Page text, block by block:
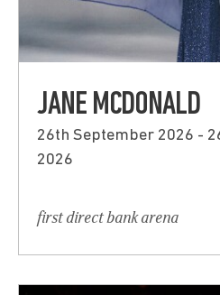
JANE MCDONALD
26th September 2026 -
2026
first direct bank arena